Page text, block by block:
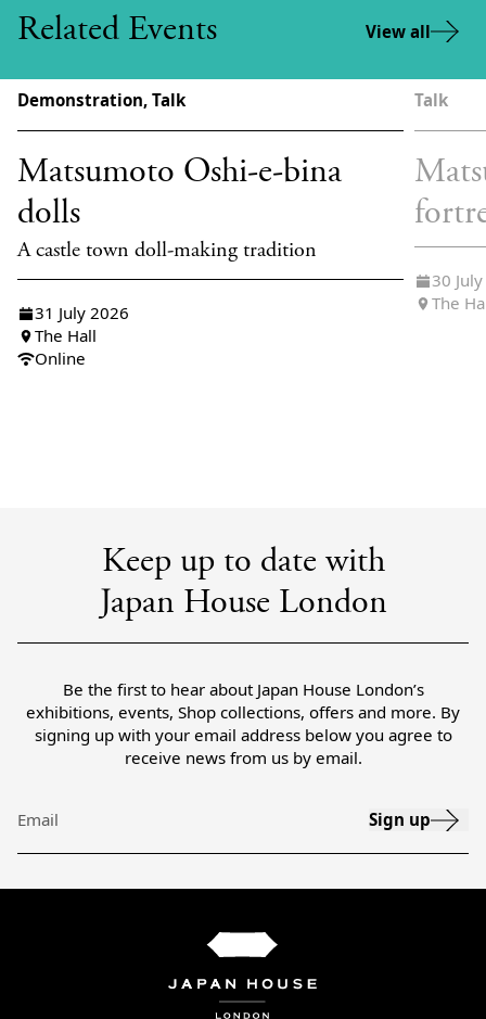
Related Events View all
Demonstration, Talk
Matsumoto Oshi-e-bina
dolls
A castle town doll-making tradition
31 July 2026
The Hall
Online
Talk
30
The
Keep up to date with
Japan House London
Be the first to hear about Japan House London’s
exhibitions, events, Shop collections, offers and more. By
signing up with your email address below you agree to
receive news from us by email.
Email Sign up